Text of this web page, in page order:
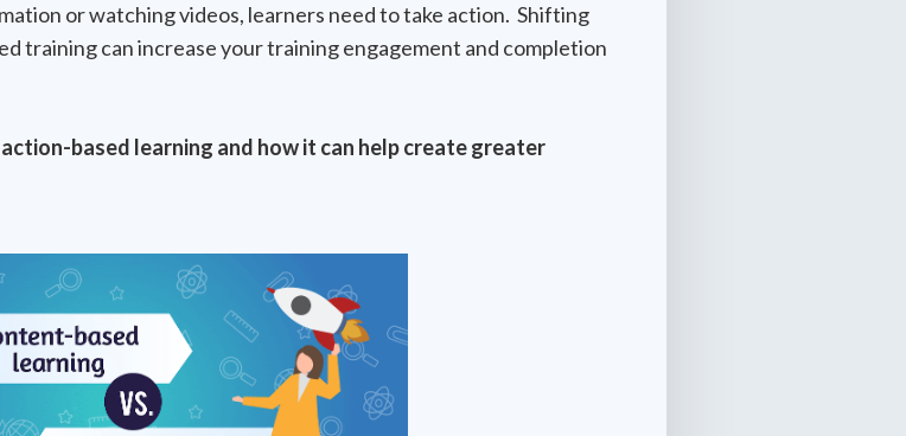
or watching videos, learners need to take action. Shifting
training can increase your training engagement and completion
based learning and how it can help create greater